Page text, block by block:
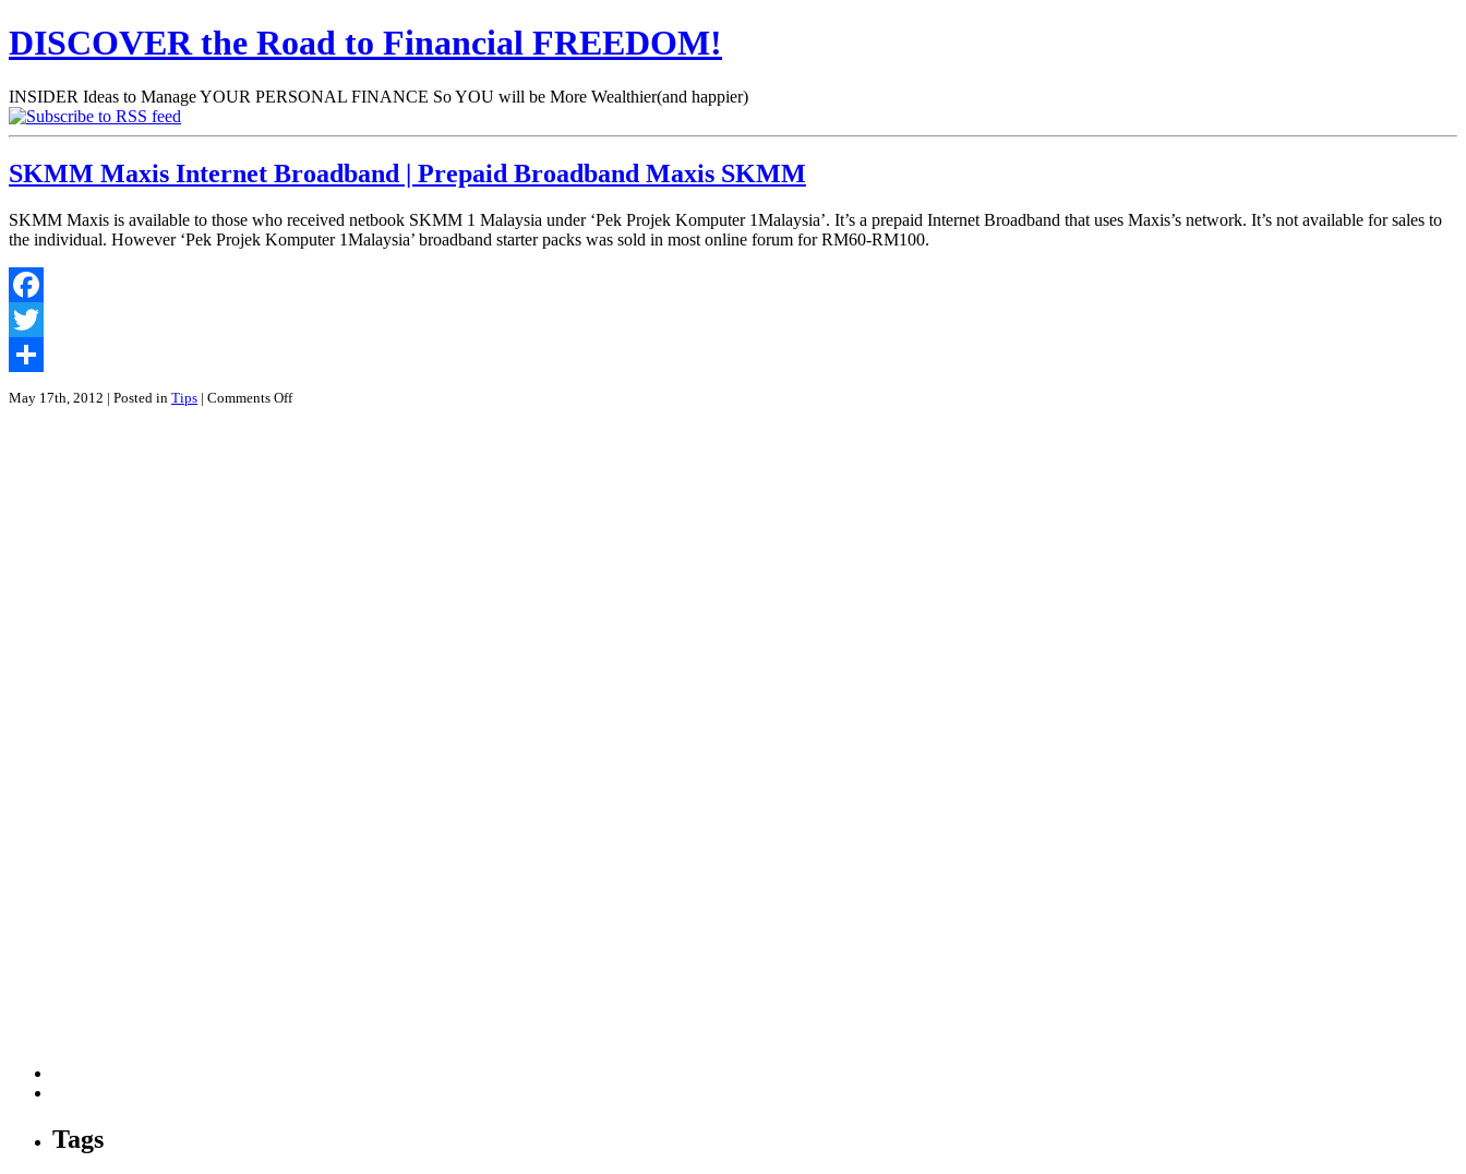
DISCOVER the Road to Financial FREEDOM!
INSIDER Ideas to Manage YOUR PERSONAL FINANCE So YOU will be More Wealthier(and happier)
SKMM Maxis Internet Broadband | Prepaid Broadband Maxis SKMM
SKMM Maxis is available to those who received netbook SKMM 1 Malaysia under ‘Pek Projek Komputer 1Malaysia’. It’s a prepaid Internet Broadband that uses Maxis’s network. It’s not available for sales to
the individual. However ‘Pek Projek Komputer 1Malaysia’ broadband starter packs was sold in most online forum for RM60-RM100.
Facebook
Twitter
Share
May 17th, 2012 | Posted in Tips | Comments Offon
Tags